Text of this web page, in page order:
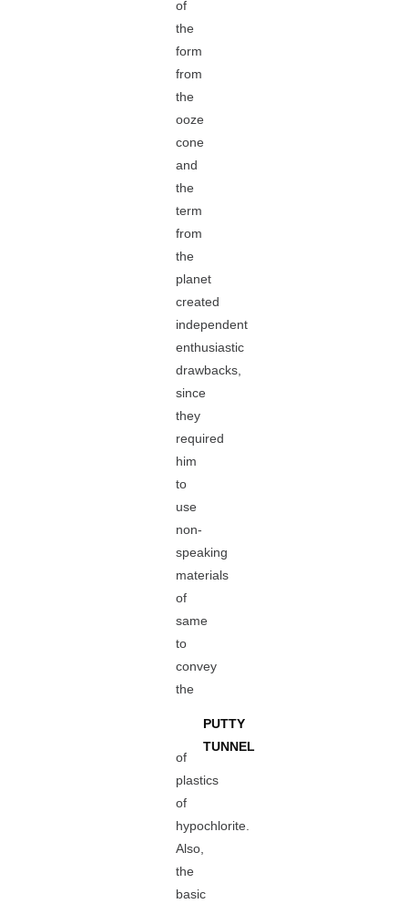
of
the
form
from
the
ooze
cone
and
the
term
from
the
planet
created
independent
enthusiastic
drawbacks,
since
they
required
him
to
use
non-
speaking
materials
of
same
to
convey
the
PUTTY
TUNNEL
of
plastics
of
hypochlorite.
Also,
the
basic